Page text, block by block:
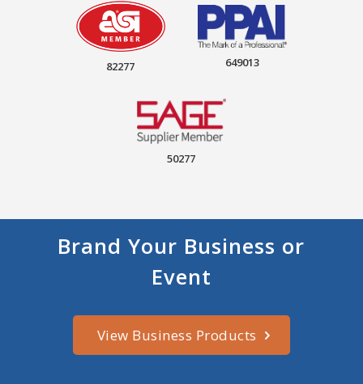
82277 649013
50277
Brand Your Business or
Event
View Business Products